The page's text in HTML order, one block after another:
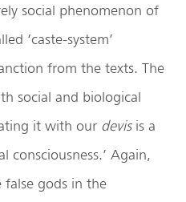
social phenomenon of
‘caste-system’
from the texts. The
social and biological
it with our devisis a
consciousness.’ Again,
false gods in the